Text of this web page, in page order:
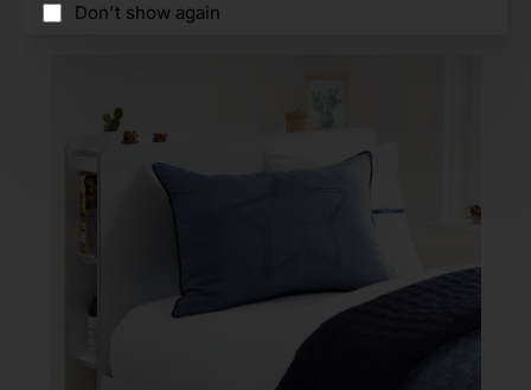
Don't show again